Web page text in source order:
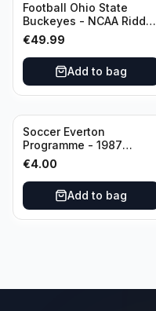
Football Ohio State
Buckeyes - NCAA Riddell
Mini Helmet (Speed)
€49.99
Add to bag
Soccer Everton
Programme - 1987
Everton vs Tottenham 11
May
€4.00
Add to bag